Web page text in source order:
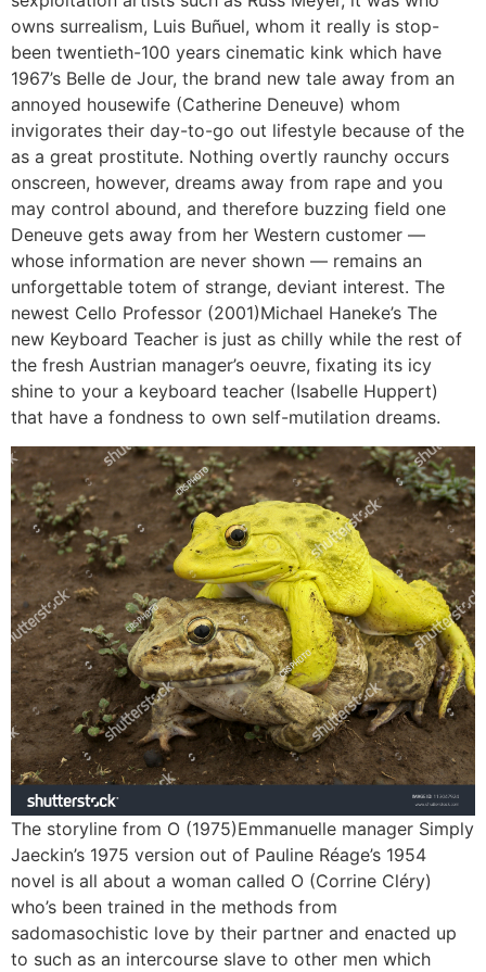
owns surrealism, Luis Buñuel, whom it really is stop-
been twentieth-100 years cinematic kink which have
1967’s Belle de Jour, the brand new tale away from an
annoyed housewife (Catherine Deneuve) whom
invigorates their day-to-go out lifestyle because of the
as a great prostitute. Nothing overtly raunchy occurs
onscreen, however, dreams away from rape and you
may control abound, and therefore buzzing field one
Deneuve gets away from her Western customer —
whose information are never shown — remains an
unforgettable totem of strange, deviant interest. The
newest Cello Professor (2001)Michael Haneke’s The
new Keyboard Teacher is just as chilly while the rest of
the fresh Austrian manager’s oeuvre, fixating its icy
shine to your a keyboard teacher (Isabelle Huppert)
that have a fondness to own self-mutilation dreams.
The storyline from O (1975)Emmanuelle manager Simply
Jaeckin’s 1975 version out of Pauline Réage’s 1954
novel is all about a woman called O (Corrine Cléry)
who’s been trained in the methods from
sadomasochistic love by their partner and enacted up
to such as an intercourse slave to other men which